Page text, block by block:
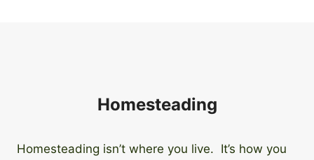
Homesteading
Homesteading isn’t where you live. It’s how you